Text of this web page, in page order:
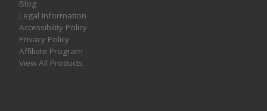
Blog
Legal Information
Accessibility Policy
Privacy Policy
Affiliate Program
View All Products